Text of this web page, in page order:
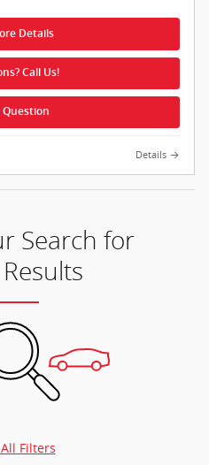
Details
Call Us!
Question
Details
Search for
Filters